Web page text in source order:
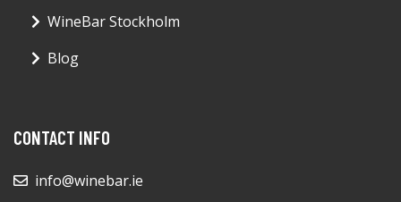
WineBar Stockholm
Blog
CONTACT INFO
info@winebar.ie